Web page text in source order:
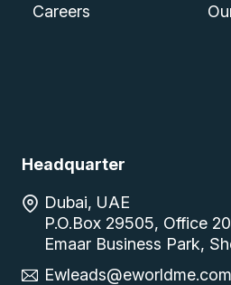
Careers
Headquarter
Dubai, UAE
P.O.Box 29505, Office
Emaar Business Park,
Ewleads@eworldme.com